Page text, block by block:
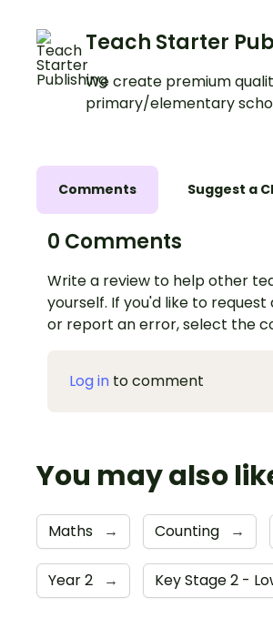
Teach Starter
We create premium
primary/elementary
Comments Suggest a
0 Comments
Write a review to help other
yourself. If you'd like to
or report an error, select the
Log in to comment
You may also
Maths → Counting →
Year 2 → Key Stage 2 -